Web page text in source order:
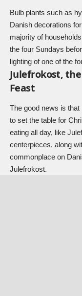
Bulb plants such as
Danish decorations
majority of
the four Sundays
lighting of one of the
Julefrokost,
Feast
The good news is that
to set the table for
eating all day, like
centerpieces, along
commonplace on
Julefrokost.